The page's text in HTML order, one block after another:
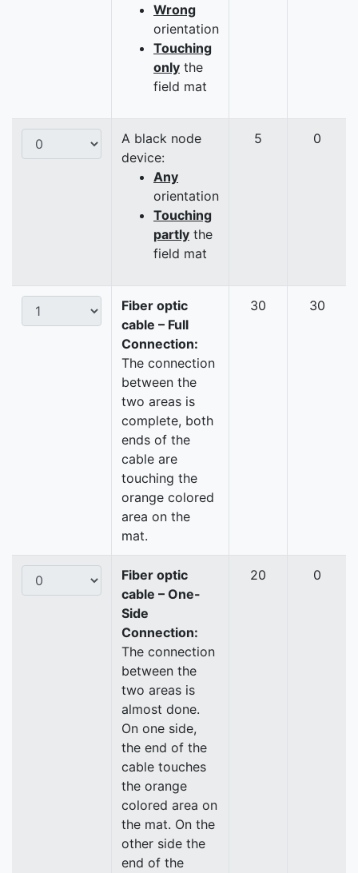
Wrong
orientation
Touching
only the
field mat
A black node
device:
Any
orientation
Touching
partly the
field mat
5 0
Fiber optic
cable – Full
Connection:
The connection
between the
two areas is
complete, both
ends of the
cable are
touching the
orange colored
area on the
mat.
30 30
Fiber optic
cable – One-
Side
Connection:
The connection
between the
two areas is
almost done.
On one side,
the end of the
cable touches
the orange
colored area on
the mat. On the
other side the
end of the
20 0